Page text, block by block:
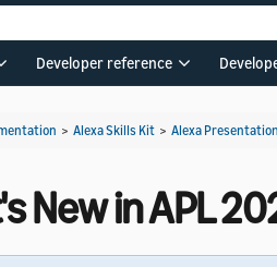
Developer reference
> Alexa Skills Kit > Alexa
New in APL